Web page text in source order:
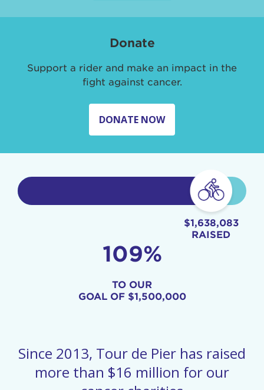
Donate
Support a rider and make an impact in the
fight against cancer.
DONATE NOW
$1,638,083
RAISED
109%
TO OUR
GOAL OF $1,500,000
Since 2013, Tour de Pier has raised
more than $16 million for our